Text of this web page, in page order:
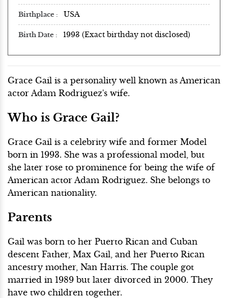
Birthplace USA
Birth Date 1993 (Exact birthday not disclosed)
Grace Gail is a personality well known as American
actor Adam Rodriguez's wife.
Who is Grace Gail?
Grace Gail is a celebrity wife and former Model
born in 1993. She was a professional model, but
she later rose to prominence for being the wife of
American actor Adam Rodriguez. She belongs to
American nationality.
Parents
Gail was born to her Puerto Rican and Cuban
descent Father, Max Gail, and her Puerto Rican
ancestry mother, Nan Harris. The couple got
married in 1989 but later divorced in 2000. They
have two children together.